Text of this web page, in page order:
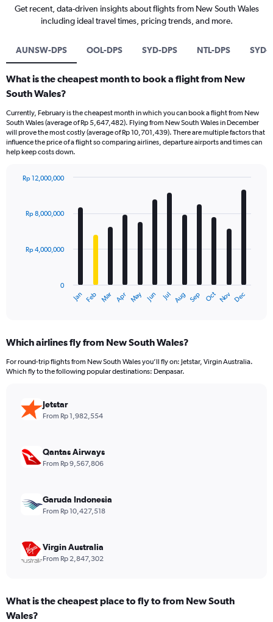
Get recent, data-driven insights about flights from New South Wales
including ideal travel times, pricing trends, and more.
AUNSW-DPS OOL-DPS SYD-DPS NTL-DPS SYD-
What is the cheapest month to book a flight from New
South Wales?
Currently, February is the cheapest month in which you can book a flight from New
South Wales (average of Rp 5,647,482). Flying from New South Wales in December
will prove the most costly (average of Rp 10,701,439). There are multiple factors that
influence the price of a flight so comparing airlines, departure airports and times can
help keep costs down.
with
The
Range:
categories.
has
displaying
values.
12000000.
Jan Feb Mar Apr May Jun Jul Aug Sep Oct Nov Dec
0
Rp 4,000,000
Rp 8,000,000
Rp 12,000,000
Which airlines fly from New South Wales?
For round-trip flights from New South Wales you’ll fly on: Jetstar, Virgin Australia.
Which fly to the following popular destinations: Denpasar.
Jetstar
From Rp 1,982,554
Qantas Airways
From Rp 9,567,806
Garuda Indonesia
From Rp 10,427,518
Virgin Australia
From Rp 2,847,302
What is the cheapest place to fly to from New South
Wales?